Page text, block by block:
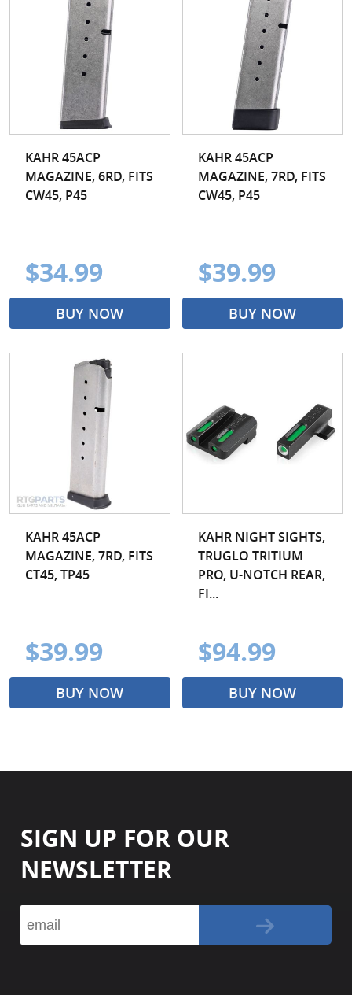
KAHR 45ACP
MAGAZINE, 6RD, FITS
CW45, P45
$34.99
BUY NOW
KAHR 45ACP
MAGAZINE, 7RD, FITS
CW45, P45
$39.99
BUY NOW
KAHR 45ACP
MAGAZINE, 7RD, FITS
CT45, TP45
$39.99
BUY NOW
KAHR NIGHT SIGHTS,
TRUGLO TRITIUM
PRO, U-NOTCH REAR,
FI...
$94.99
BUY NOW
SIGN UP FOR OUR
NEWSLETTER